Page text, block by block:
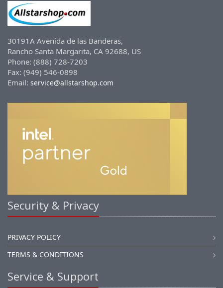
30191A Avenida de las Banderas,
Rancho Santa Margarita, CA 92688, US
Phone: (888) 728-7203
Fax: (949) 546-0898
Email: service@allstarshop.com
Security & Privacy
PRIVACY POLICY
TERMS & CONDITIONS
Service & Support